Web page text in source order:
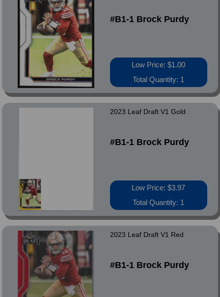
#B1-1 Brock Purdy
Low Price: $1.00
Total Quantity: 1
2023 Leaf Draft V1 Gold
#B1-1 Brock Purdy
Low Price: $3.97
Total Quantity: 1
2023 Leaf Draft V1 Red
#B1-1 Brock Purdy